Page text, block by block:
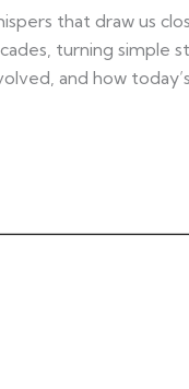
that draw us
turning simple
and how